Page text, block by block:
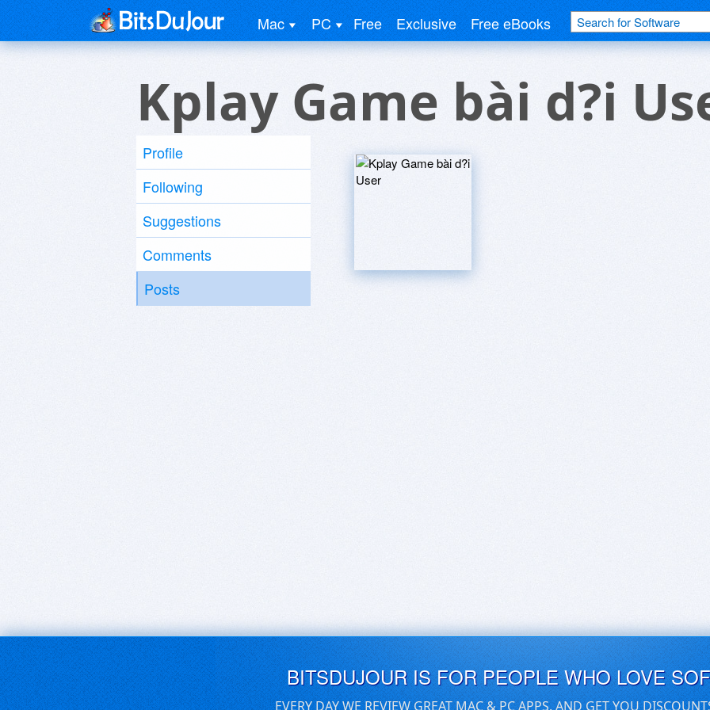
Mac PC Free Exclusive Free eBooks
Kplay Game bài d?i
Profile
Following
Suggestions
Comments
Posts
BITSDUJOUR IS FOR PEOPLE WHO LOVE
EVERY DAY WE REVIEW GREAT MAC & PC APPS, AND GET YOU